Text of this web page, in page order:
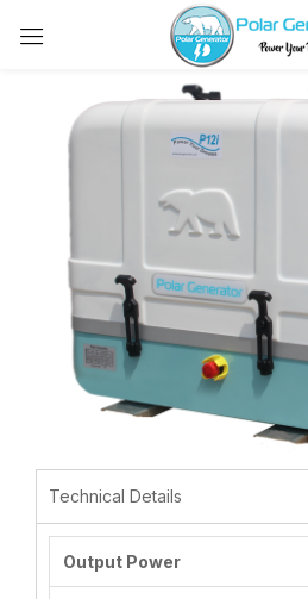
Technical Details
Output Power